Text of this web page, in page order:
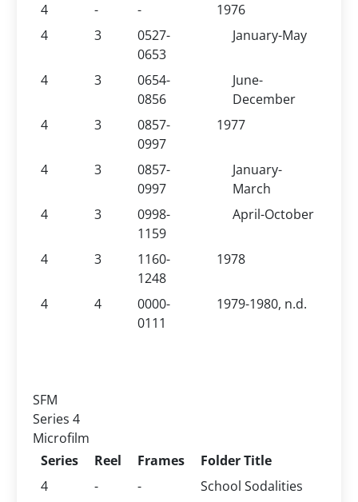
4
- -
1976
4
3
0527-
0653
January-May
4 3
0654-
0856
June-
December
4
3
0857-
0997
1977
4 3
0857-
0997
January-
March
4
3
0998-
1159
April-October
4 3
1160-
1248
1978
4 4
0000-
0111
1979-1980, n.d.
SFM
Series 4
Microfilm
Series
Reel Frames
Folder Title
4
- -
School Sodalities